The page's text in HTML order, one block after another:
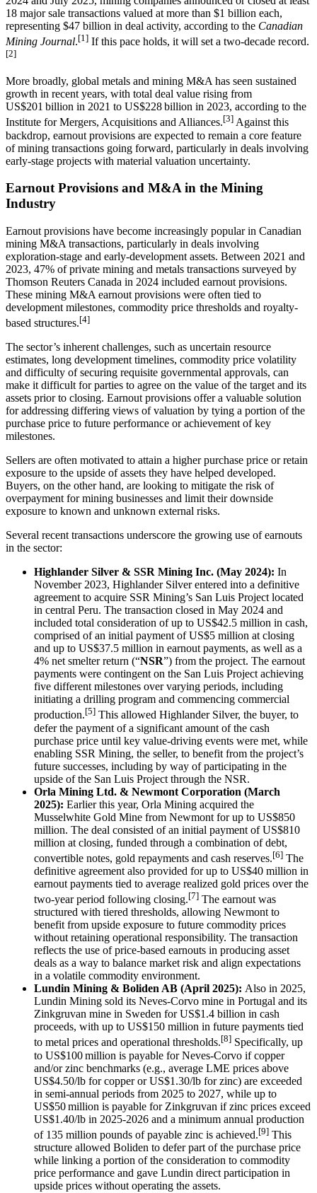
18 major sale transactions valued at more than $1 billion each,
representing $47 billion in deal activity, according to the Canadian
Mining Journal.[1] If this pace holds, it will set a two-decade record.
[2]
More broadly, global metals and mining M&A has seen sustained
growth in recent years, with total deal value rising from
US$201 billion in 2021 to US$228 billion in 2023, according to the
Institute for Mergers, Acquisitions and Alliances.[3] Against this
backdrop, earnout provisions are expected to remain a core feature
of mining transactions going forward, particularly in deals involving
early-stage projects with material valuation uncertainty.
Earnout Provisions and M&A in the Mining
Industry
Earnout provisions have become increasingly popular in Canadian
mining M&A transactions, particularly in deals involving
exploration-stage and early-development assets. Between 2021 and
2023, 47% of private mining and metals transactions surveyed by
Thomson Reuters Canada in 2024 included earnout provisions.
These mining M&A earnout provisions were often tied to
development milestones, commodity price thresholds and royalty-
based structures.[4]
The sector’s inherent challenges, such as uncertain resource
estimates, long development timelines, commodity price volatility
and difficulty of securing requisite governmental approvals, can
make it difficult for parties to agree on the value of the target and its
assets prior to closing. Earnout provisions offer a valuable solution
for addressing differing views of valuation by tying a portion of the
purchase price to future performance or achievement of key
milestones.
Sellers are often motivated to attain a higher purchase price or retain
exposure to the upside of assets they have helped developed.
Buyers, on the other hand, are looking to mitigate the risk of
overpayment for mining businesses and limit their downside
exposure to known and unknown external risks.
Several recent transactions underscore the growing use of earnouts
in the sector:
Highlander Silver & SSR Mining Inc. (May 2024): In
November 2023, Highlander Silver entered into a definitive
agreement to acquire SSR Mining’s San Luis Project located
in central Peru. The transaction closed in May 2024 and
included total consideration of up to US$42.5 million in cash,
comprised of an initial payment of US$5 million at closing
and up to US$37.5 million in earnout payments, as well as a
4% net smelter return (“NSR”) from the project. The earnout
payments were contingent on the San Luis Project achieving
five different milestones over varying periods, including
initiating a drilling program and commencing commercial
production.[5] This allowed Highlander Silver, the buyer, to
defer the payment of a significant amount of the cash
purchase price until key value-driving events were met, while
enabling SSR Mining, the seller, to benefit from the project’s
future successes, including by way of participating in the
upside of the San Luis Project through the NSR.
Orla Mining Ltd. & Newmont Corporation (March
2025): Earlier this year, Orla Mining acquired the
Musselwhite Gold Mine from Newmont for up to US$850
million. The deal consisted of an initial payment of US$810
million at closing, funded through a combination of debt,
convertible notes, gold repayments and cash reserves.[6] The
definitive agreement also provided for up to US$40 million in
earnout payments tied to average realized gold prices over the
two-year period following closing.[7] The earnout was
structured with tiered thresholds, allowing Newmont to
benefit from upside exposure to future commodity prices
without retaining operational responsibility. The transaction
reflects the use of price-based earnouts in producing asset
deals as a way to balance market risk and align expectations
in a volatile commodity environment.
Lundin Mining & Boliden AB (April 2025): Also in 2025,
Lundin Mining sold its Neves-Corvo mine in Portugal and its
Zinkgruvan mine in Sweden for US$1.4 billion in cash
proceeds, with up to US$150 million in future payments tied
to metal prices and operational thresholds.[8] Specifically, up
to US$100 million is payable for Neves-Corvo if copper
and/or zinc benchmarks (e.g., average LME prices above
US$4.50/lb for copper or US$1.30/lb for zinc) are exceeded
in semi-annual periods from 2025 to 2027, while up to
US$50 million is payable for Zinkgruvan if zinc prices exceed
US$1.40/lb in 2025-2026 and a minimum annual production
of 135 million pounds of payable zinc is achieved.[9] This
structure allowed Boliden to defer part of the purchase price
while linking a portion of the consideration to commodity
price performance and gave Lundin direct participation in
upside prices without operating the assets.